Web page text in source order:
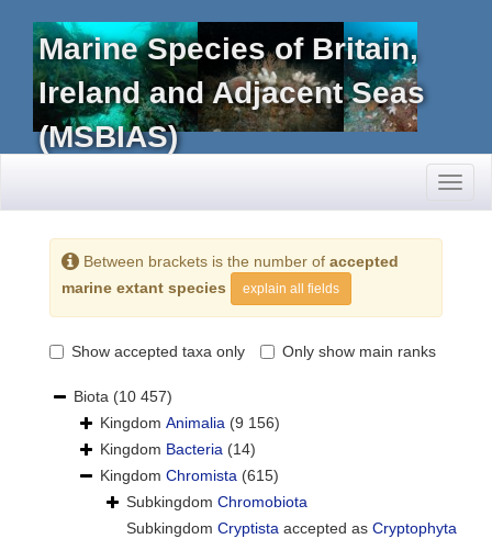
Marine Species of Britain,
Ireland and Adjacent Seas
(MSBIAS)
Between brackets is the number of accepted
marine extant species
explain all fields
Show accepted taxa only Only show main ranks
Biota (10 457)
Kingdom Animalia (9 156)
Kingdom Bacteria (14)
Kingdom Chromista (615)
Subkingdom Chromobiota
Subkingdom Cryptista accepted as Cryptophyta